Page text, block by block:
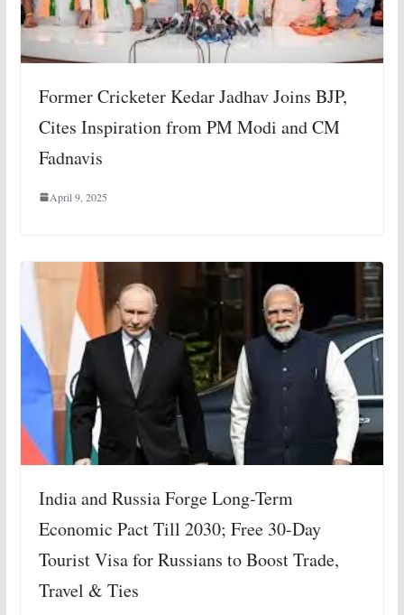
Former Cricketer Kedar Jadhav Joins BJP,
Cites Inspiration from PM Modi and CM
Fadnavis
April 9, 2025
India and Russia Forge Long-Term
Economic Pact Till 2030; Free 30-Day
Tourist Visa for Russians to Boost Trade,
Travel & Ties